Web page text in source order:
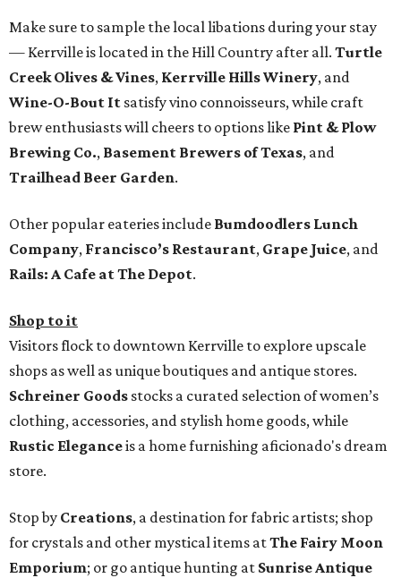
Make sure to sample the local libations during your stay
— Kerrville is located in the Hill Country after all. Turtle
Creek Olives & Vines, Kerrville Hills Winery, and
Wine-O-Bout It satisfy vino connoisseurs, while craft
brew enthusiasts will cheers to options like Pint & Plow
Brewing Co., Basement Brewers of Texas, and
Trailhead Beer Garden.
Other popular eateries include Bumdoodlers Lunch
Company, Francisco’s Restaurant, Grape Juice, and
Rails: A Cafe at The Depot.
Shop to it
Visitors flock to downtown Kerrville to explore upscale
shops as well as unique boutiques and antique stores.
Schreiner Goods stocks a curated selection of women’s
clothing, accessories, and stylish home goods, while
Rustic Eleganceis a home furnishing aficionado's dream
store.
Stop by Creations, a destination for fabric artists; shop
for crystals and other mystical items atThe Fairy Moon
Emporium; or go antique hunting at Sunrise Antique